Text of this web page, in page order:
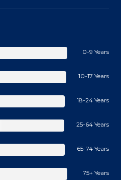
0-9 Years
10-17 Years
18-24 Years
25-64 Years
65-74 Years
75+ Years